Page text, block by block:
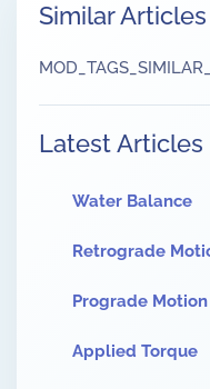
Similar Articles
Latest Articles
Water Balance
Retrograde
Prograde Motion
Applied Torque